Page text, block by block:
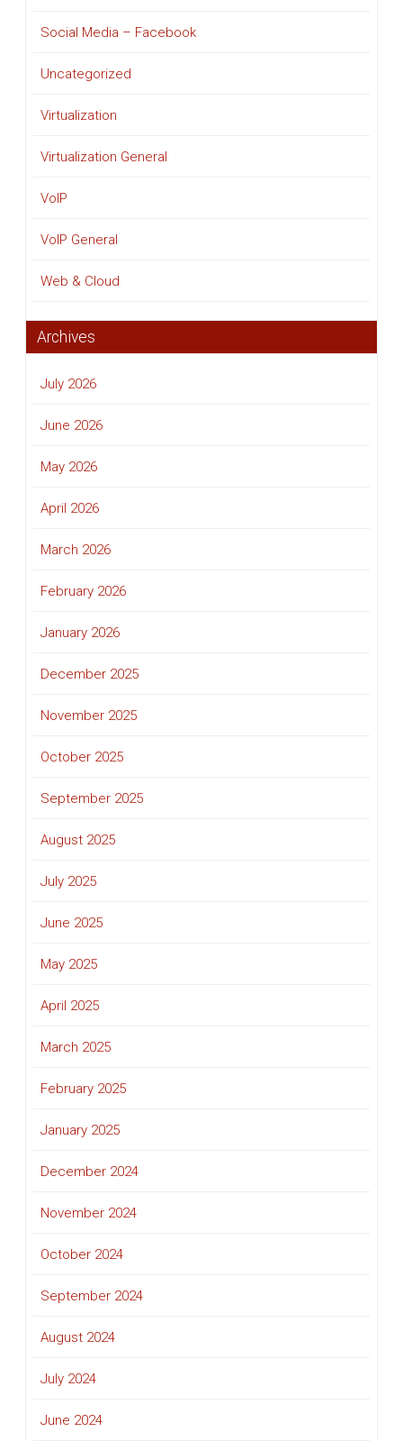
Social Media – Facebook
Uncategorized
Virtualization
Virtualization General
VoIP
VoIP General
Web & Cloud
Archives
July 2026
June 2026
May 2026
April 2026
March 2026
February 2026
January 2026
December 2025
November 2025
October 2025
September 2025
August 2025
July 2025
June 2025
May 2025
April 2025
March 2025
February 2025
January 2025
December 2024
November 2024
October 2024
September 2024
August 2024
July 2024
June 2024